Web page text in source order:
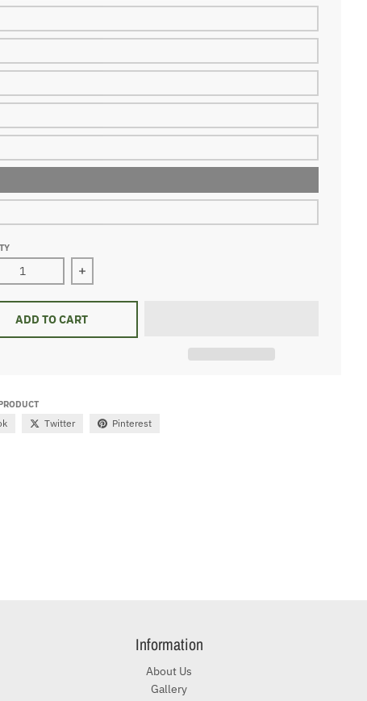
quantity for dino comic jersey shirt
Increase quantity for dino comic jersey shirt
ADD TO CART
Twitter Pinterest
Information
About Us
Gallery